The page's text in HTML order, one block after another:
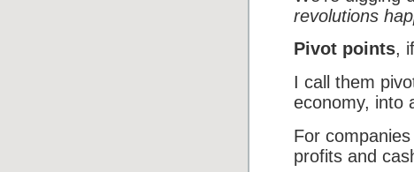
revolutions
Pivot points,
I call them
economy, into
For
profits and